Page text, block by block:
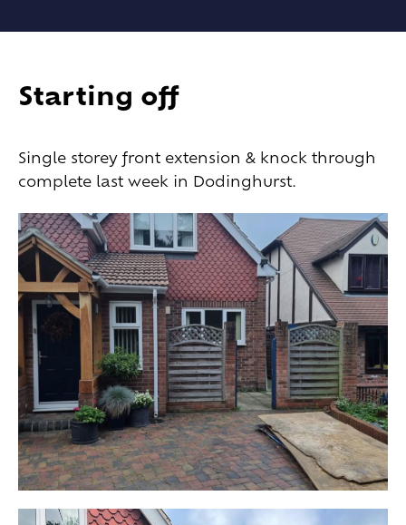
Starting off
Single storey front extension & knock through
complete last week in Dodinghurst.